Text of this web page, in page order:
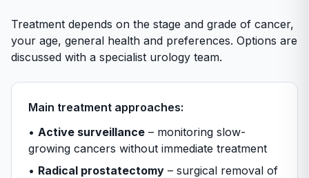
Treatment depends on the stage and grade of cancer,
your age, general health and preferences. Options are
discussed with a specialist urology team.
Main treatment approaches:
• Active surveillance – monitoring slow-
growing cancers without immediate treatment
• Radical prostatectomy – surgical removal of